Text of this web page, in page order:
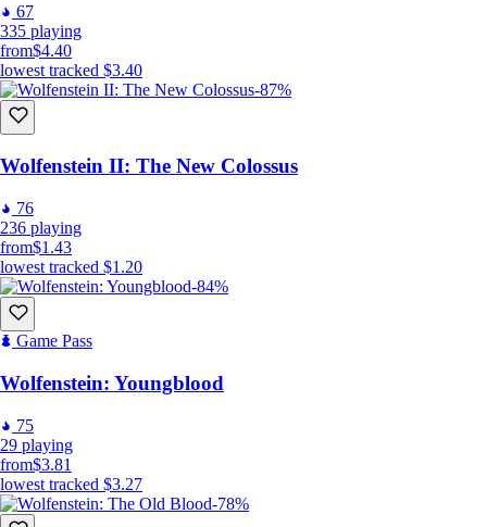
67
335 playing
from$4.40
lowest tracked $3.40
-87%
Wolfenstein II: The New Colossus
76
236 playing
from$1.43
lowest tracked $1.20
-84%
Game Pass
Wolfenstein: Youngblood
75
29 playing
from$3.81
lowest tracked $3.27
-78%